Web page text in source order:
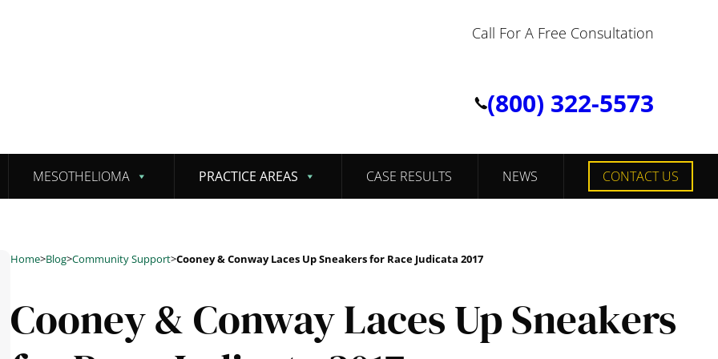
Call For A Free Consultation
(800) 322-5573
MESOTHELIOMA PRACTICE AREAS CASE RESULTS NEWS CONTACT US
Home>Blog>Community Support>Cooney & Conway Laces Up Sneakers for Race Judicata 2017
Cooney & Conway Laces Up Sneakers